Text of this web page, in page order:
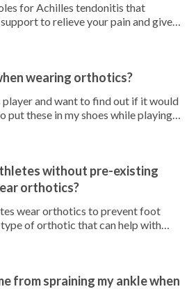
for Achilles tendonitis that
to relieve your pain and give
wearing orthotics?
player and want to find out if it would
put these in my shoes while playing
without pre-existing
orthotics?
wear orthotics to prevent foot
of orthotic that can help with
from spraining my ankle when